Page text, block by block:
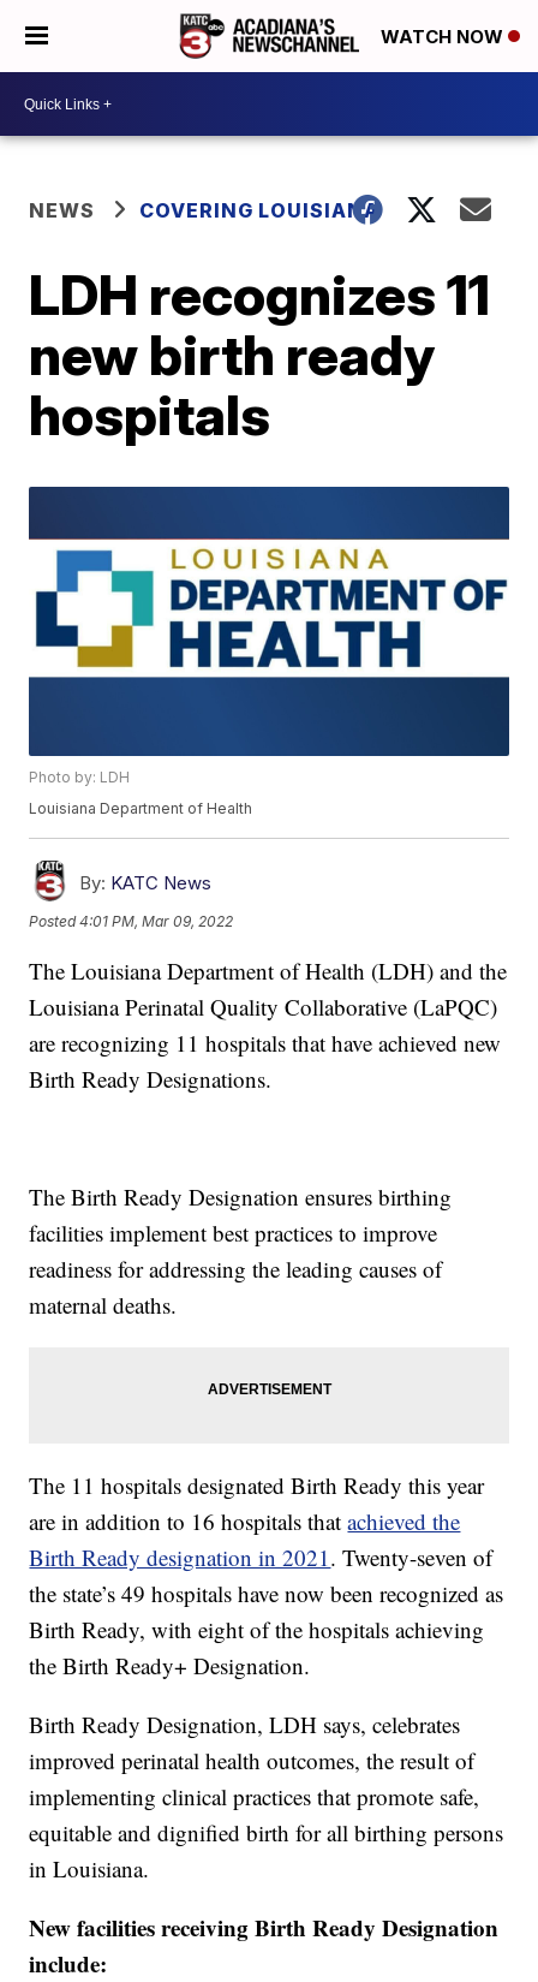
WATCH NOW
NEWS COVERING LOUISIANA
LDH recognizes 11
new birth ready
hospitals
Photo by: LDH
Louisiana Department of Health
By: KATC News
Posted4:01 PM, Mar 09, 2022
The Louisiana Department of Health (LDH) and the
Louisiana Perinatal Quality Collaborative (LaPQC)
are recognizing 11 hospitals that have achieved new
Birth Ready Designations.
The Birth Ready Designation ensures birthing
facilities implement best practices to improve
readiness for addressing the leading causes of
maternal deaths.
The 11 hospitals designated Birth Ready this year
are in addition to 16 hospitals thatachieved the
Birth Ready designation in 2021. Twenty-seven of
the state’s 49 hospitals have now been recognized as
Birth Ready, with eight of the hospitals achieving
the Birth Ready+ Designation.
Birth Ready Designation, LDH says, celebrates
improved perinatal health outcomes, the result of
implementing clinical practices that promote safe,
equitable and dignified birth for all birthing persons
in Louisiana.
New facilities receiving Birth Ready Designation
include: